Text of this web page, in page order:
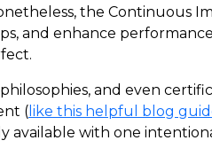
the Continuous
and enhance
and even
( like this helpful blog
available with one